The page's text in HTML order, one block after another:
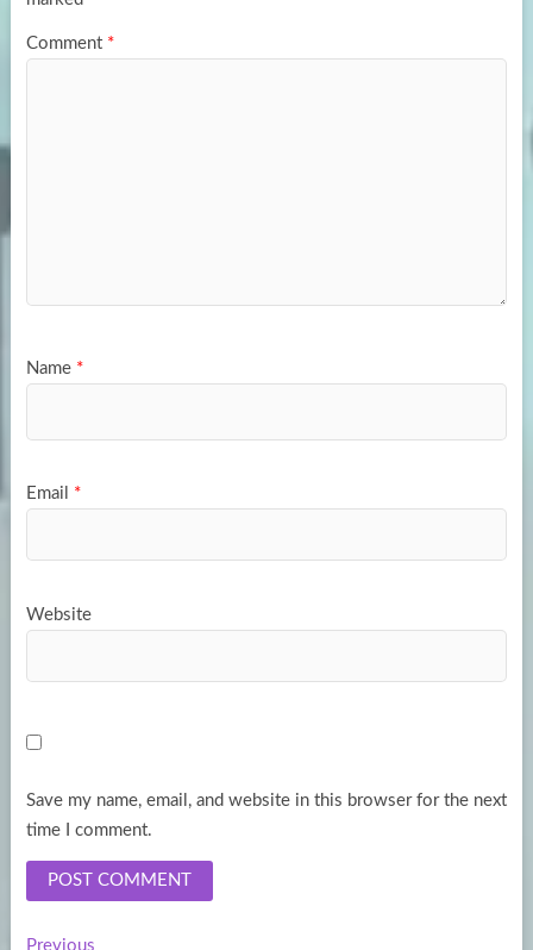
Comment *
Name *
Email *
Website
Save my name, email, and website in this browser for the next
time I comment.
PreviousPrevious